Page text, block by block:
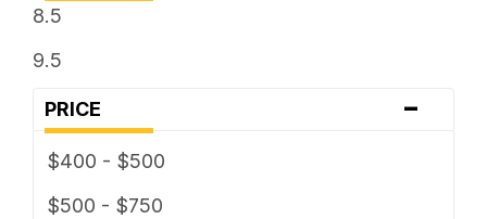
8.5
9.5
PRICE -
$400 - $500
$500 - $750